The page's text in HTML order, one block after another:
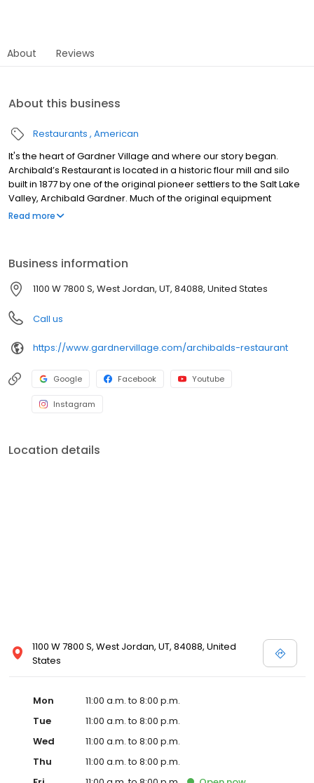
About Reviews
About this business
Restaurants American
It's the heart of Gardner Village and where our story began.
Archibald’s Restaurant is located in a historic flour mill and silo
built in 1877 by one of the original pioneer settlers to the Salt Lake
Valley, Archibald Gardner. Much of the original equipment
remains today. The mill is listed on the National Register of
lunch and dinner with a delicious menu serving a variety of
salads, sandwiches, pastas, steaks and seafood. Pay us a visit,
and you’ll feel as if you’ve stepped back in time as you dine in a
restaurant unlike any other in Utah.
Read more
Business information
1100 W 7800 S, West Jordan, UT, 84088, United States
Call us
https://www.gardnervillage.com/archibalds-restaurant
Google Facebook Youtube
Instagram
Location details
1100 W 7800 S, West Jordan, UT, 84088, United
States
Mon
11:00 a.m. to 8:00 p.m.
Tue
11:00 a.m. to 8:00 p.m.
Wed
11:00 a.m. to 8:00 p.m.
Thu
11:00 a.m. to 8:00 p.m.